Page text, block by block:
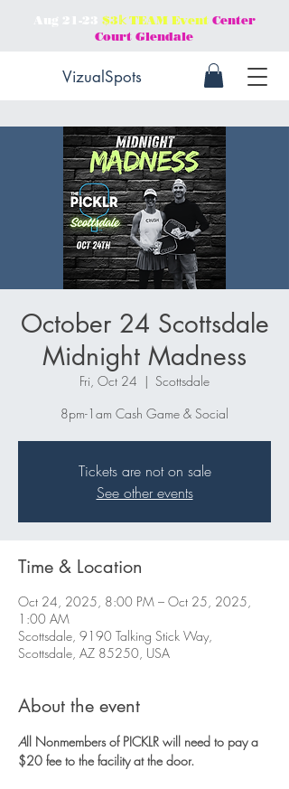
$3𝕜 TEAM Event Center
Court Glendale
VizualSpots
October 24 Scottsdale
Midnight Madness
Fri, Oct 24
  |
Scottsdale
8pm-1am Cash Game & Social
Tickets are not on sale
See other events
Time & Location
Oct 24, 2025, 8:00 PM – Oct 25, 2025,
1:00 AM
Scottsdale, 9190 Talking Stick Way,
Scottsdale, AZ 85250, USA
About the event
All Nonmembers of PICKLR will need to pay a
$20 fee to the facility at the door.